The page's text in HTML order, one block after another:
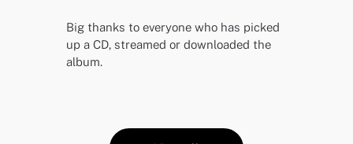
Big thanks to everyone who has picked
up a CD, streamed or downloaded the
album.